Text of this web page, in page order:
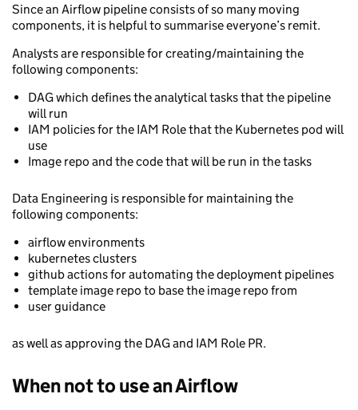
Since an Airflow pipeline consists of so many moving
components, it is helpful to summarise everyone’s remit.
Analysts are responsible for creating/maintaining the
following components:
DAG which defines the analytical tasks that the pipeline
will run
IAM policies for the IAM Role that the Kubernetes pod will
use
Image repo and the code that will be run in the tasks
Data Engineering is responsible for maintaining the
following components:
airflow environments
kubernetes clusters
github actions for automating the deployment pipelines
template image repo to base the image repo from
user guidance
as well as approving the DAG and IAM Role PR.
When not to use an Airflow